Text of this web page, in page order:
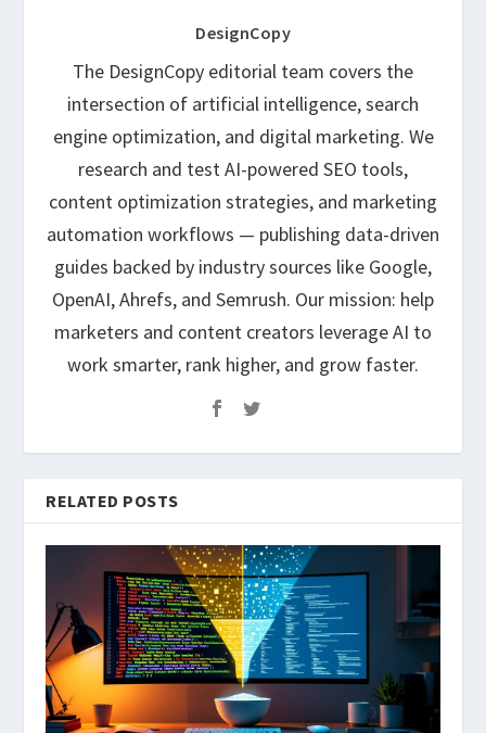
DesignCopy
The DesignCopy editorial team covers the
intersection of artificial intelligence, search
engine optimization, and digital marketing. We
research and test AI-powered SEO tools,
content optimization strategies, and marketing
automation workflows — publishing data-driven
guides backed by industry sources like Google,
OpenAI, Ahrefs, and Semrush. Our mission: help
marketers and content creators leverage AI to
work smarter, rank higher, and grow faster.
RELATED POSTS